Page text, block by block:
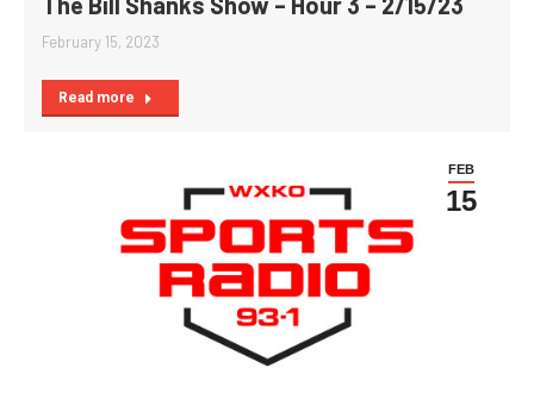
February 15, 2023
Read more
FEB
15